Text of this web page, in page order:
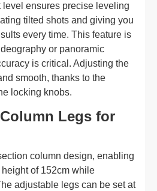
ensures precise leveling
tilted shots and giving you
every time. This feature is
or panoramic
is critical. Adjusting the
smooth, thanks to the
locking knobs.
Legs for
column design, enabling
of 152cm while
adjustable legs can be set at